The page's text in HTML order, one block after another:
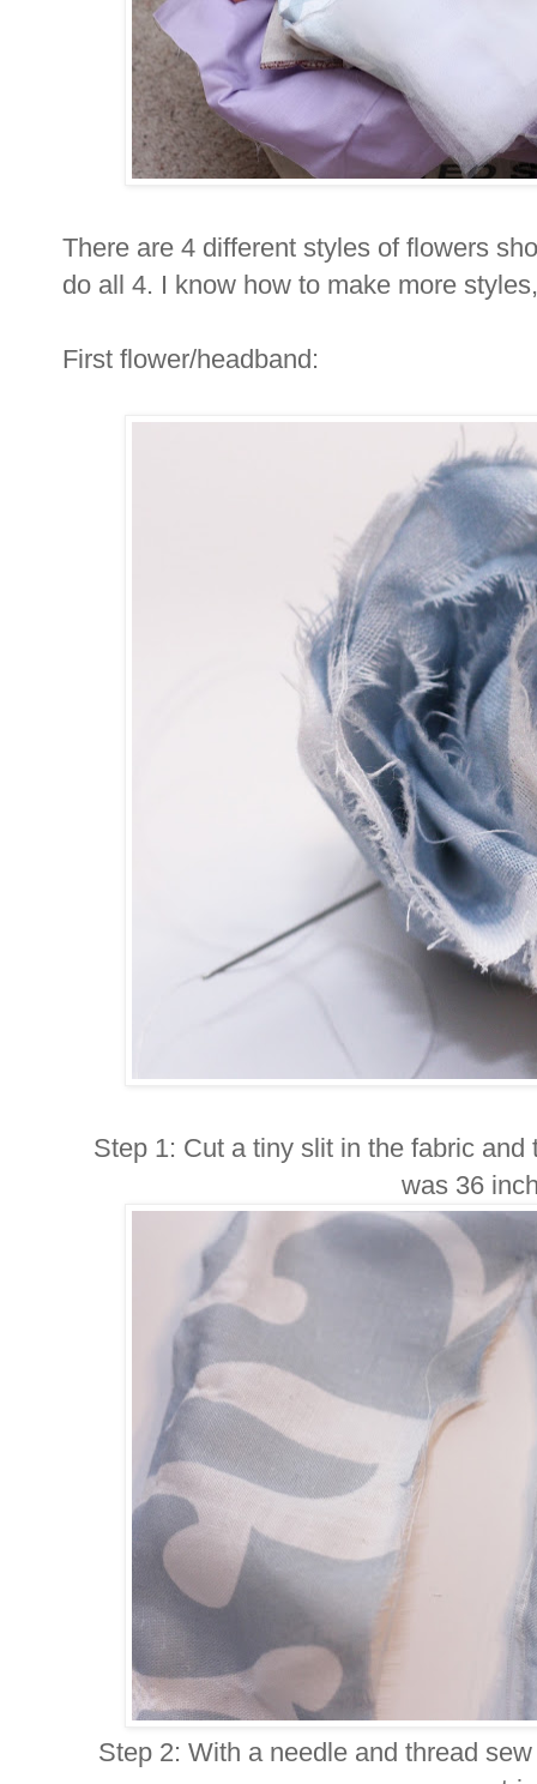
There are 4 different styles of flowers
do all 4. I know how to make more
First flower/headband:
Step 1: Cut a tiny slit in the fabric
was 36
Step 2: With a needle and thread